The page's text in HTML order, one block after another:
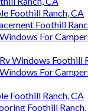
Foothill Ranch, CA
Foothill
For
Windows Foothill
For
Foothill Ranch, CA
Foothill